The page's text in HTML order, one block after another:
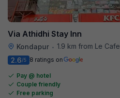
Via Athidhi Stay Inn
Kondapur • 1.9 km from Le Cafe
2.6/5 8 ratings on
Pay @ hotel
Couple friendly
Free parking